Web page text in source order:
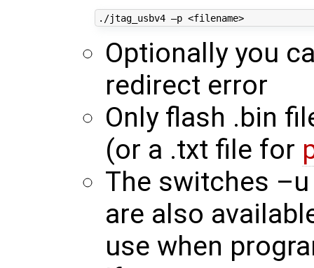
Optionally you
redirect error
Only flash .bin
(or a .txt file for
The switches
are also
use when